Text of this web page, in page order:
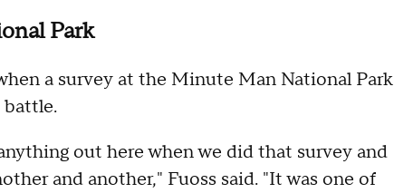
Park
a survey at the Minute Man National Park
out here when we did that survey and
and another," Fuoss said. "It was one of